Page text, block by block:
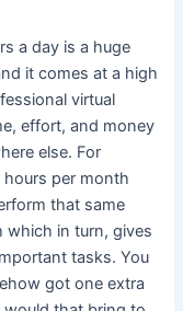
a day is a huge
it comes at a high
virtual
effort, and money
else. For
per month
that same
which in turn, gives
tasks. You
got one extra